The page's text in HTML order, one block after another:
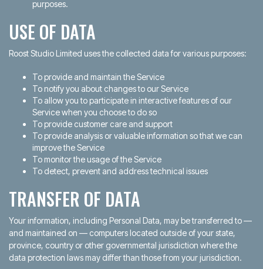
purposes.
USE OF DATA
Roost Studio Limited uses the collected data for various purposes:
To provide and maintain the Service
To notify you about changes to our Service
To allow you to participate in interactive features of our
Service when you choose to do so
To provide customer care and support
To provide analysis or valuable information so that we can
improve the Service
To monitor the usage of the Service
To detect, prevent and address technical issues
TRANSFER OF DATA
Your information, including Personal Data, may be transferred to —
and maintained on — computers located outside of your state,
province, country or other governmental jurisdiction where the
data protection laws may differ than those from your jurisdiction.